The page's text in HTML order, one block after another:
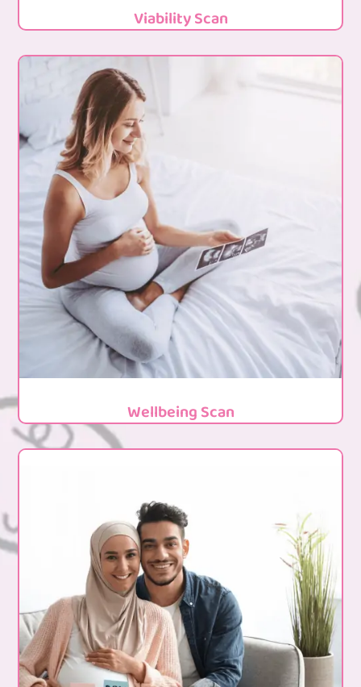
Viability Scan
Wellbeing Scan